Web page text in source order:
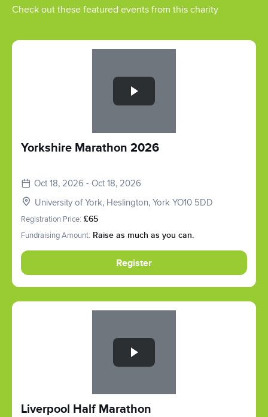
Check out these featured events from this charity
Yorkshire Marathon 2026
Oct 18, 2026 - Oct 18, 2026
University of York, Heslington, York YO10 5DD
Registration Price: £65
Fundraising Amount: Raise as much as you can.
Register
Liverpool Half Marathon